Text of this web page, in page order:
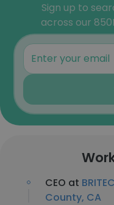
Sign up to
across our
CEO at
County, CA